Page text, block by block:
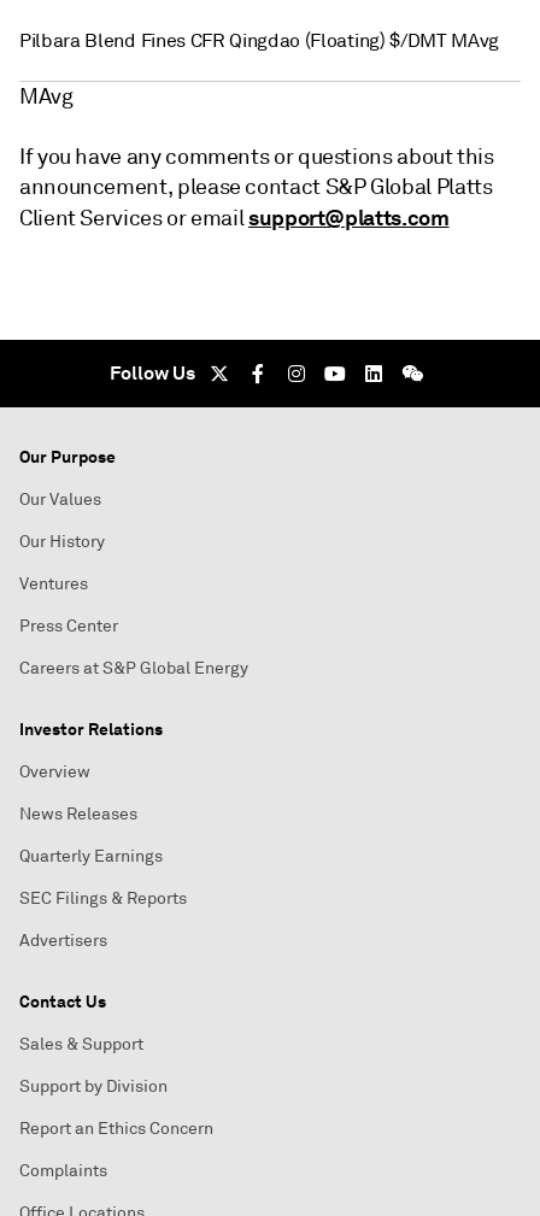
Pilbara Blend Fines CFR Qingdao (Floating) $/DMT MAvg
MAvg
If you have any comments or questions about this
announcement, please contact S&P Global Platts
Client Services or emailsupport@platts.com
Follow Us
Our Purpose
Our Values
Our History
Ventures
Press Center
Careers at S&P Global Energy
Investor Relations
Overview
News Releases
Quarterly Earnings
SEC Filings & Reports
Advertisers
Contact Us
Sales & Support
Support by Division
Report an Ethics Concern
Complaints